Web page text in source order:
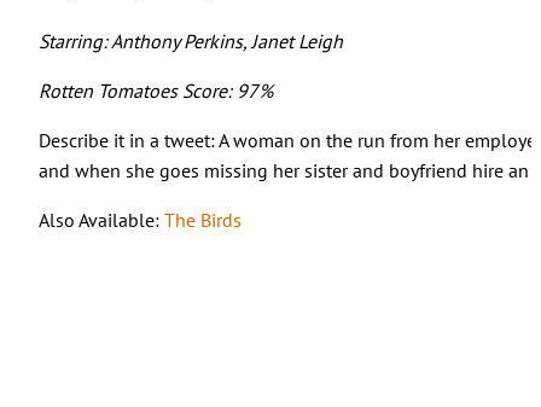
Starring: Anthony Perkins, Janet Leigh
Rotten Tomatoes Score: 97%
Describe it in a tweet: A woman on the run from her
and when she goes missing her sister and boyfriend hire
Also Available: The Birds